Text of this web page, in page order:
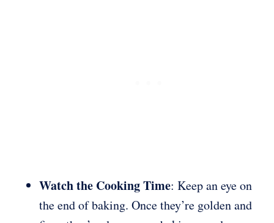
Watch the Cooking Time: Keep an eye on
the end of baking. Once they’re golden and